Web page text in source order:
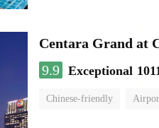
Centara Grand at
9.9 Exceptional
Chinese-friendly